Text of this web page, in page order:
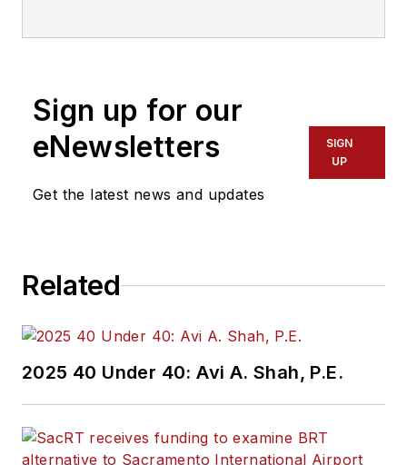
of experience
transportation
industry covering
and rail operations
held top editorial
positions at freight
rail and public
transportation
Sign up for our
eNewsletters
Get the latest news and updates
SIGN
UP
Related
2025 40 Under 40: Avi A. Shah, P.E.